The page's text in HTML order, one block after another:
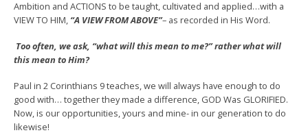
Ambition and ACTIONS to be taught, cultivated and applied…with a
VIEW TO HIM, “A VIEW FROM ABOVE”– as recorded in His Word.
Too often, we ask, “what will this mean to me?” rather what will
this mean to Him?
Paul in 2 Corinthians 9 teaches, we will always have enough to do
good with… together they made a difference, GOD Was GLORIFIED.
Now, is our opportunities, yours and mine- in our generation to do
likewise!